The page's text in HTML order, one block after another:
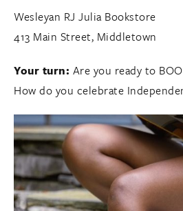
Wesleyan RJ Julia Bookstore
413 Main Street, Middletown
Your turn: Are you ready to
How do you celebrate